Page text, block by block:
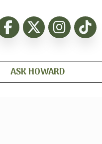
ASK HOWARD